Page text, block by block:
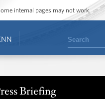
internal pages may not work.
Search
Briefing